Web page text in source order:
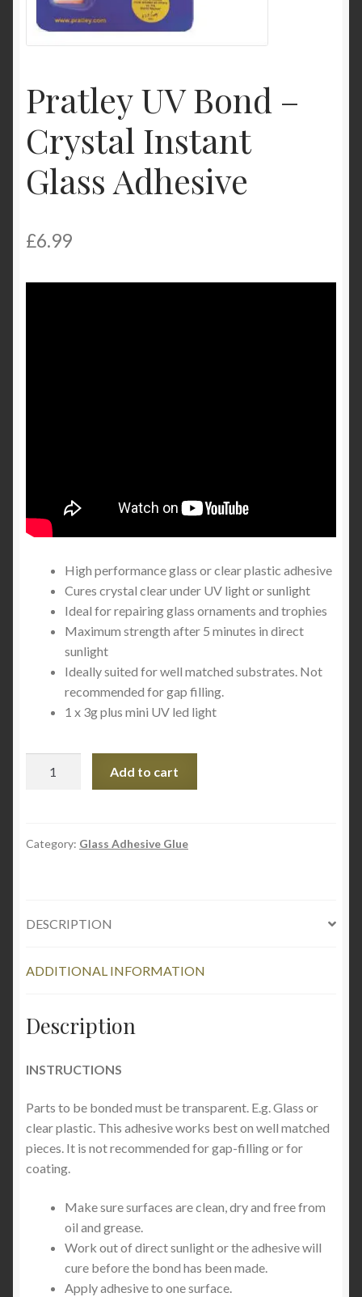
Product Categories
Pratley UV Bond –
Crystal Instant
Glass Adhesive
£6.99
High performance glass or clear plastic adhesive
Cures crystal clear under UV light or sunlight
Ideal for repairing glass ornaments and trophies
Maximum strength after 5 minutes in direct
sunlight
Ideally suited for well matched substrates. Not
recommended for gap filling.
1 x 3g plus mini UV led light
Crystal
quantity
Add to cart
Category: Glass Adhesive Glue
DESCRIPTION
ADDITIONAL INFORMATION
Description
INSTRUCTIONS
Parts to be bonded must be transparent. E.g. Glass or
clear plastic. This adhesive works best on well matched
pieces. It is not recommended for gap-filling or for
coating.
Make sure surfaces are clean, dry and free from
oil and grease.
Work out of direct sunlight or the adhesive will
cure before the bond has been made.
Apply adhesive to one surface.